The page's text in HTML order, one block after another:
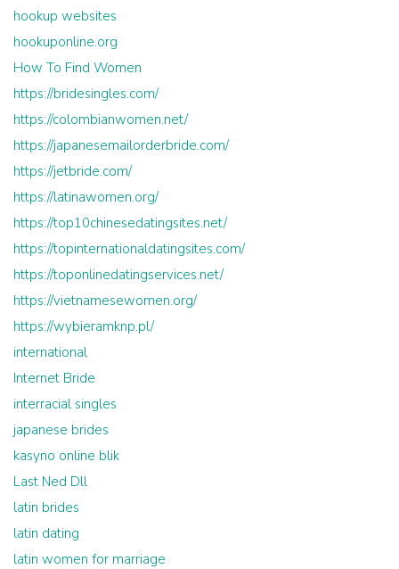
hookup websites
hookuponline.org
How To Find Women
https://bridesingles.com/
https://colombianwomen.net/
https://japanesemailorderbride.com/
https://jetbride.com/
https://latinawomen.org/
https://top10chinesedatingsites.net/
https://topinternationaldatingsites.com/
https://toponlinedatingservices.net/
https://vietnamesewomen.org/
https://wybieramknp.pl/
international
Internet Bride
interracial singles
japanese brides
kasyno online blik
Last Ned Dll
latin brides
latin dating
latin women for marriage